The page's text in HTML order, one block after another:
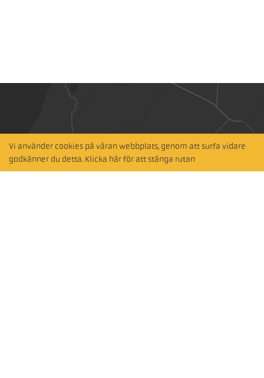
Hitta närmaste
återförsäljare
Vi använder cookies på våran webbplats, genom att surfa vidare
godkänner du detta. Klicka här för att stänga rutan